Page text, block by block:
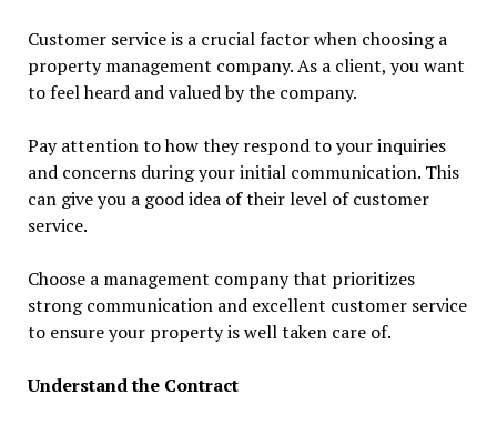
Customer service is a crucial factor when choosing a
property management company. As a client, you want
to feel heard and valued by the company.
Pay attention to how they respond to your inquiries
and concerns during your initial communication. This
can give you a good idea of their level of customer
service.
Choose a management company that prioritizes
strong communication and excellent customer service
to ensure your property is well taken care of.
Understand the Contract